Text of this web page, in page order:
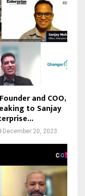
and COO,
to Sanjay
December 20, 2023